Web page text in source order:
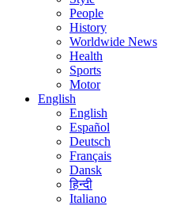
People
History
Worldwide News
Health
Sports
Motor
English
English
Español
Deutsch
Français
Dansk
हिन्दी
Italiano